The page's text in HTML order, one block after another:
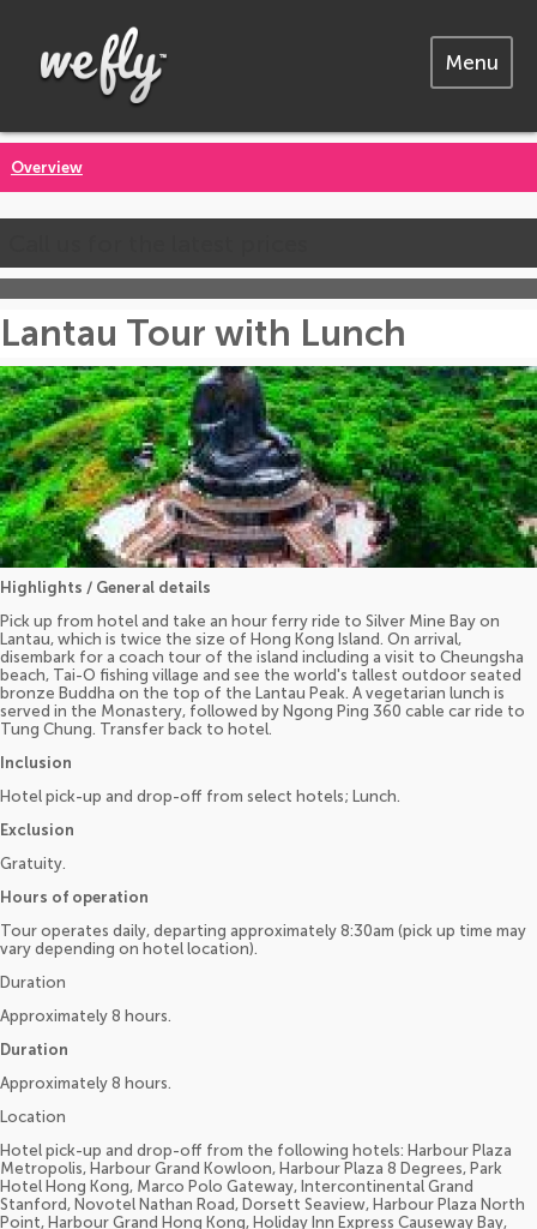
Menu
Overview
Lantau Tour with Lunch
Highlights / General details
Pick up from hotel and take an hour ferry ride to Silver Mine Bay on
Lantau, which is twice the size of Hong Kong Island. On arrival,
disembark for a coach tour of the island including a visit to Cheungsha
beach, Tai-O fishing village and see the world's tallest outdoor seated
bronze Buddha on the top of the Lantau Peak. A vegetarian lunch is
served in the Monastery, followed by Ngong Ping 360 cable car ride to
Tung Chung. Transfer back to hotel.
Inclusion
Hotel pick-up and drop-off from select hotels; Lunch.
Exclusion
Gratuity.
Hours of operation
Tour operates daily, departing approximately 8:30am (pick up time may
vary depending on hotel location).
Duration
Approximately 8 hours.
Duration
Approximately 8 hours.
Location
Hotel pick-up and drop-off from the following hotels: Harbour Plaza
Metropolis, Harbour Grand Kowloon, Harbour Plaza 8 Degrees, Park
Hotel Hong Kong, Marco Polo Gateway, Intercontinental Grand
Stanford, Novotel Nathan Road, Dorsett Seaview, Harbour Plaza North
Point, Harbour Grand Hong Kong, Holiday Inn Express Causeway Bay,